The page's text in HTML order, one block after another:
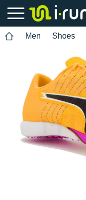
Men Shoes